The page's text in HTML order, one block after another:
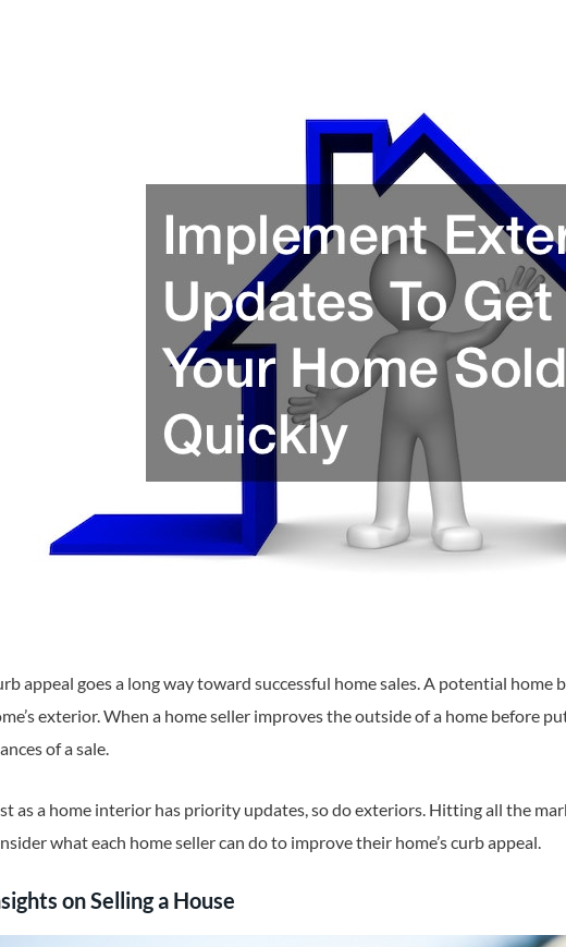
appeal goes a long way toward successful home sales. A potential
exterior. When a home seller improves the outside of a home before
of a sale.
as a home interior has priority updates, so do exteriors. Hitting all the
what each home seller can do to improve their home’s curb appeal.
on Selling a House